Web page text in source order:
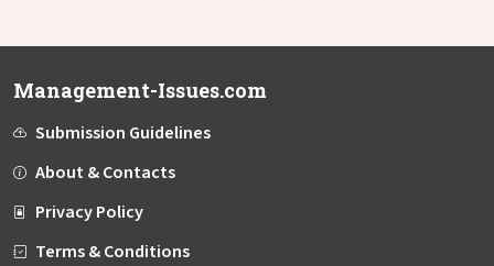
Management-Issues.com
Submission Guidelines
About & Contacts
Privacy Policy
Terms & Conditions